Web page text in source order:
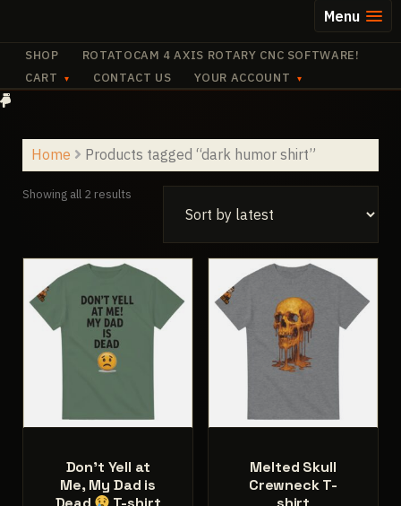
Menu
SHOP
ROTATOCAM 4 AXIS ROTARY CNC SOFTWARE!
CART
CONTACT US YOUR ACCOUNT
✧
++✧
+
·✧
+
Home Products tagged “dark humor shirt”
Showing all 2 results
Don’t Yell at
Me, My Dad is
Melted Skull
Crewneck T-